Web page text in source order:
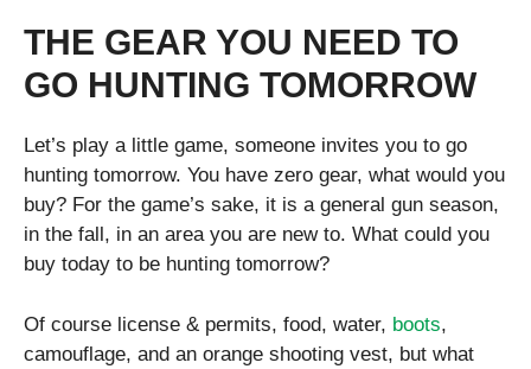
THE GEAR YOU NEED TO
GO HUNTING TOMORROW
Let’s play a little game, someone invites you to go
hunting tomorrow. You have zero gear, what would you
buy? For the game’s sake, it is a general gun season,
in the fall, in an area you are new to. What could you
buy today to be hunting tomorrow?
Of course license & permits, food, water, boots,
camouflage, and an orange shooting vest, but what